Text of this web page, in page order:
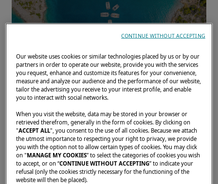
Home Dealers LESTADA COMERCIO IMPORTACAO E
Our website uses cookies or similar technologies placed by us or by our
partners in order to operate our website, provide you with the services
you request, enhance and customize its features for your convenience,
measure and analyze our audience and the performance of our website,
tailor the advertising you receive to your interest profile, and enable
you to interact with social networks.
When you visit the website, data may be stored in your browser or
retrieved therefrom, generally in the form of cookies. By clicking on
"ACCEPT ALL", you consent to the use of all cookies. Because we attach
the utmost importance to respecting your right to privacy, we provide
you with the option not to allow certain types of cookies. You may click
on "MANAGE MY COOKIES” to select the categories of cookies you wish
to accept, or on “CONTINUE WITHOUT ACCEPTING” to indicate your
refusal (only the cookies strictly necessary for the functioning of the
website will then be placed).
CONTINUE WITHOUT ACCEPTING